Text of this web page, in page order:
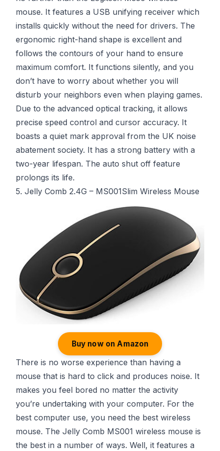
mouse. It features a USB unifying receiver which
installs quickly without the need for drivers. The
ergonomic right-hand shape is excellent and
follows the contours of your hand to ensure
maximum comfort. It functions silently, and you
don’t have to worry about whether you will
disturb your neighbors even when playing games.
Due to the advanced optical tracking, it allows
precise speed control and cursor accuracy. It
boasts a quiet mark approval from the UK noise
abatement society. It has a strong battery with a
two-year lifespan. The auto shut off feature
prolongs its life.
5. Jelly Comb 2.4G – MS001Slim Wireless Mouse
Buy now on Amazon
There is no worse experience than having a
mouse that is hard to click and produces noise. It
makes you feel bored no matter the activity
you’re undertaking with your computer. For the
best computer use, you need the best wireless
mouse. The Jelly Comb MS001 wireless mouse is
the best in a number of ways. Well, it features a